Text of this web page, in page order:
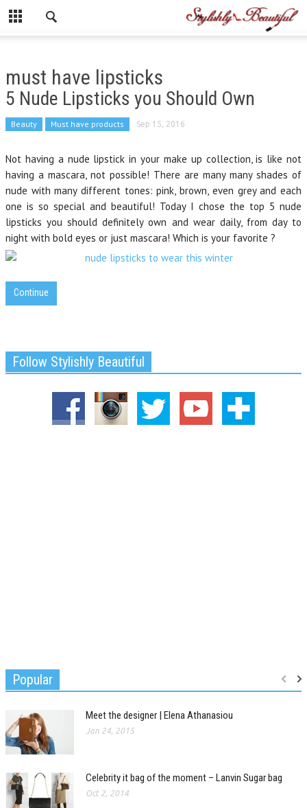
must have lipsticks
5 Nude Lipsticks you Should Own
Beauty Must have products Sep 15, 2016
Not having a nude lipstick in your make up collection, is like not
having a mascara, not possible! There are many many shades of
nude with many different tones: pink, brown, even grey and each
one is so special and beautiful! Today I chose the top 5 nude
lipsticks you should definitely own and wear daily, from day to
night with bold eyes or just mascara! Which is your favorite ?
Continue
Follow Stylishly Beautiful
Popular
Meet the designer | Elena Athanasiou
Jan 24, 2015
Celebrity it bag of the moment – Lanvin Sugar bag
Oct 2, 2014